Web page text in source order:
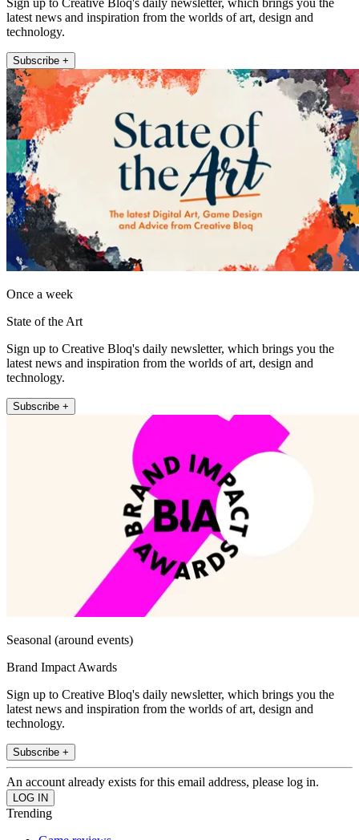
latest news and inspiration from the worlds of art, design and
technology.
Subscribe +
Once a week
State of the Art
Sign up to Creative Bloq's daily newsletter, which brings you the
latest news and inspiration from the worlds of art, design and
technology.
Subscribe +
Seasonal (around events)
Brand Impact Awards
Sign up to Creative Bloq's daily newsletter, which brings you the
latest news and inspiration from the worlds of art, design and
technology.
Subscribe +
An account already exists for this email address, please log in.
Trending